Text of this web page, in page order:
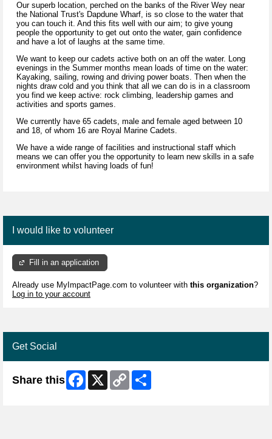
Our superb location, perched on the banks of the River Wey near
the National Trust's Dapdune Wharf, is so close to the water that
you can touch it. And this fits well with our aim; to give young
people the opportunity to get out onto the water, gain confidence
and have a lot of laughs at the same time.
We want to keep our cadets active both on an off the water. Long
evenings in the Summer months mean loads of time on the water:
Kayaking, sailing, rowing and driving power boats. Then when the
nights draw cold and you think that all we can do is in a classroom
you find we keep active: rock climbing, leadership games and
activities and sports games.
We currently have 65 cadets, male and female aged between 10
and 18, of whom 16 are Royal Marine Cadets.
We have a wide range of facilities and instructional staff which
means we can offer you the opportunity to learn new skills in a safe
environment whilst having loads of fun!
I would like to volunteer
Fill in an application
Already use MyImpactPage.com to volunteer with this organization?
Log in to your account
Get Social
Share this Facebook
X
Copy
Link